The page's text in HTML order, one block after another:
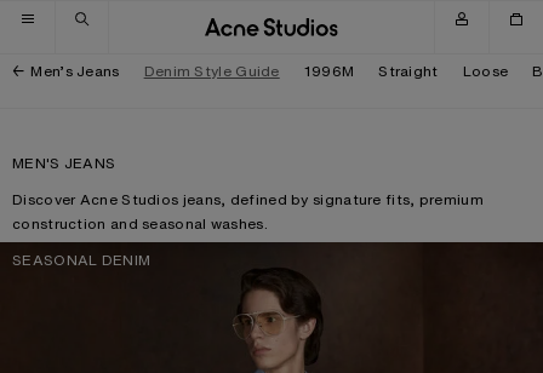
Skip to navigation
Skip to main content
Skip to footer
Men’s Jeans Denim Style Guide 1996M Straight Loose
MEN'S JEANS
Discover Acne Studios jeans, defined by signature fits, premium
construction and seasonal washes.
SEASONAL DENIM